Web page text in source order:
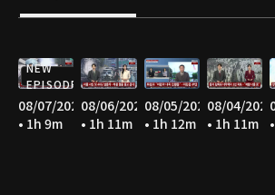
NEW
EPISODE
08/07/2026
• 1h 9m
08/06/2026
• 1h 11m
08/05/2026
• 1h 12m
08/04/2026
• 1h 11m